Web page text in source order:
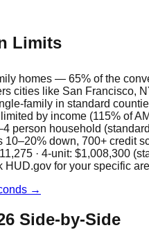
Limits
homes — 65% of the
cities like San Francisco,
family in standard
by income (115% of
person household
down, 700+ credit
· 4-unit: $1,008,300
for your specific
→
Side-by-Side